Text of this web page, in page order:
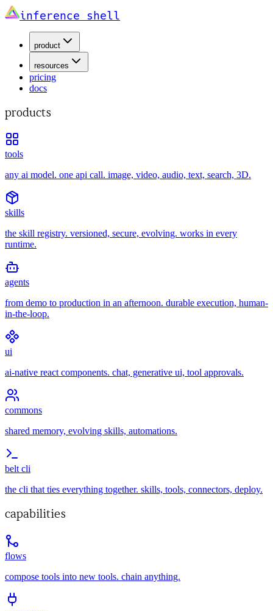
inference shell
product
resources
pricing
docs
products
tools
any ai model. one api call. image, video, audio, text, search, 3D.
skills
the skill registry. versioned, secure, evolving. works in every
runtime.
agents
from demo to production in an afternoon. durable execution, human-
in-the-loop.
ui
ai-native react components. chat, generative ui, tool approvals.
commons
shared memory, evolving skills, automations.
belt cli
the cli that ties everything together. skills, tools, connectors, deploy.
capabilities
flows
compose tools into new tools. chain anything.